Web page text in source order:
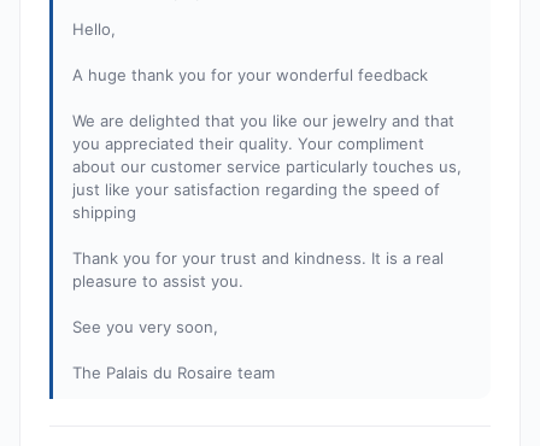
Hello,
A huge thank you for your wonderful feedback
We are delighted that you like our jewelry and that
you appreciated their quality. Your compliment
about our customer service particularly touches us,
just like your satisfaction regarding the speed of
shipping
Thank you for your trust and kindness. It is a real
pleasure to assist you.
See you very soon,
The Palais du Rosaire team